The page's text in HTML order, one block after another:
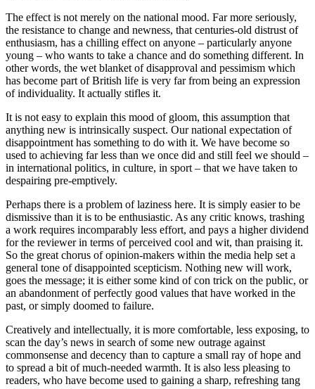
The effect is not merely on the national mood. Far more seriously,
the resistance to change and newness, that centuries-old distrust of
enthusiasm, has a chilling effect on anyone – particularly anyone
young – who wants to take a chance and do something different. In
other words, the wet blanket of disapproval and pessimism which
has become part of British life is very far from being an expression
of individuality. It actually stifles it.
It is not easy to explain this mood of gloom, this assumption that
anything new is intrinsically suspect. Our national expectation of
disappointment has something to do with it. We have become so
used to achieving far less than we once did and still feel we should –
in international politics, in culture, in sport – that we have taken to
despairing pre-emptively.
Perhaps there is a problem of laziness here. It is simply easier to be
dismissive than it is to be enthusiastic. As any critic knows, trashing
a work requires incomparably less effort, and pays a higher dividend
for the reviewer in terms of perceived cool and wit, than praising it.
So the great chorus of opinion-makers within the media help set a
general tone of disappointed scepticism. Nothing new will work,
goes the message; it is either some kind of con trick on the public, or
an abandonment of perfectly good values that have worked in the
past, or simply doomed to failure.
Creatively and intellectually, it is more comfortable, less exposing, to
scan the day’s news in search of some new outrage against
commonsense and decency than to capture a small ray of hope and
to spread a bit of much-needed warmth. It is also less pleasing to
readers, who have become used to gaining a sharp, refreshing tang